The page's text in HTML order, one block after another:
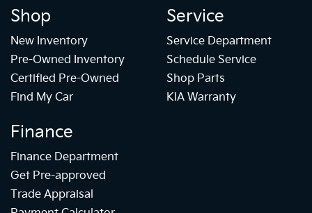
Shop
New Inventory
Pre-Owned Inventory
Certified Pre-Owned
Find My Car
Service
Service Department
Schedule Service
Shop Parts
KIA Warranty
Finance
Finance Department
Get Pre-approved
Trade Appraisal